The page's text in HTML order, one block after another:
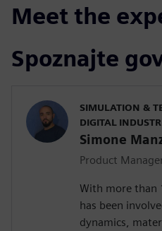
Meet the
Spoznajte
SIMULATION &
DIGITAL
Simone
Product
With more than
has been
dynamics,